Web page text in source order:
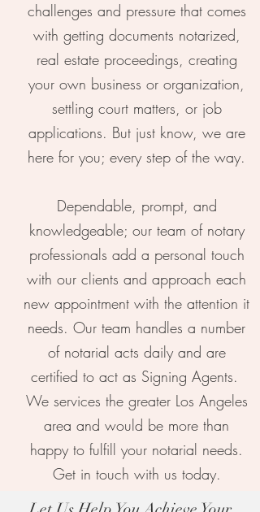
Our Notary Practices
challenges and pressure that comes
with getting documents notarized,
real estate proceedings, creating
your own business or organization,
settling court matters, or job
applications. But just know, we are
here for you; every step of the way.
Dependable, prompt, and
knowledgeable; our team of notary
professionals add a personal touch
with our clients and approach each
new appointment with the attention it
needs. Our team handles a number
of notarial acts daily and are
certified to act as Signing Agents.
We services the greater Los Angeles
area and would be more than
happy to fulfill your notarial needs.
Get in touch with us today.